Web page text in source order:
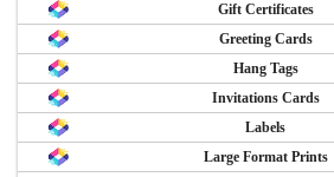
Gift Certificates
Greeting Cards
Hang Tags
Invitations Cards
Labels
Large Format Prints